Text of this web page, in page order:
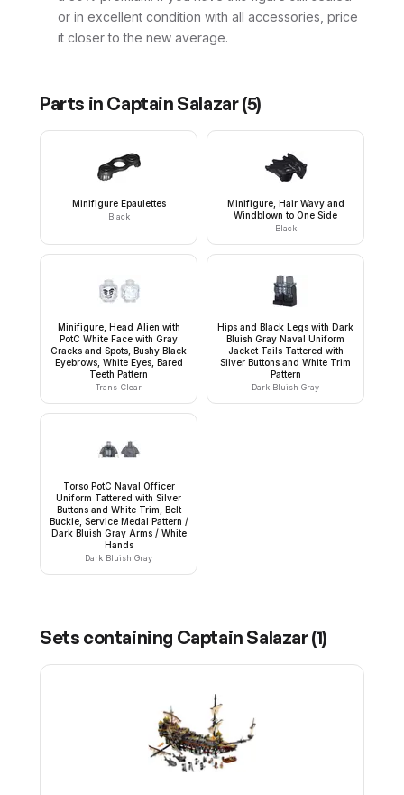
or in excellent condition with all accessories, price
it closer to the new average.
Parts in Captain Salazar(5)
Minifigure Epaulettes
Black
Minifigure, Hair Wavy and
Windblown to One Side
Black
Minifigure, Head Alien with
PotC White Face with Gray
Cracks and Spots, Bushy Black
Eyebrows, White Eyes, Bared
Teeth Pattern
Trans-Clear
Hips and Black Legs with Dark
Bluish Gray Naval Uniform
Jacket Tails Tattered with
Silver Buttons and White Trim
Pattern
Dark Bluish Gray
Torso PotC Naval Officer
Uniform Tattered with Silver
Buttons and White Trim, Belt
Buckle, Service Medal Pattern /
Dark Bluish Gray Arms / White
Hands
Dark Bluish Gray
Sets containing Captain Salazar(1)